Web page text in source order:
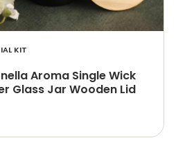
KIT
Aroma Single Wick
Glass Jar Wooden Lid